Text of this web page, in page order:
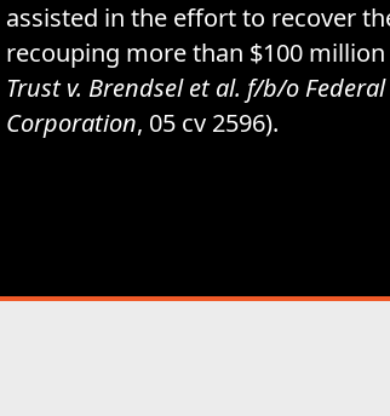
assisted in the effort to recover
recouping more than $100 million
Trust v. Brendsel et al. f/b/o
Corporation, 05 cv 2596).